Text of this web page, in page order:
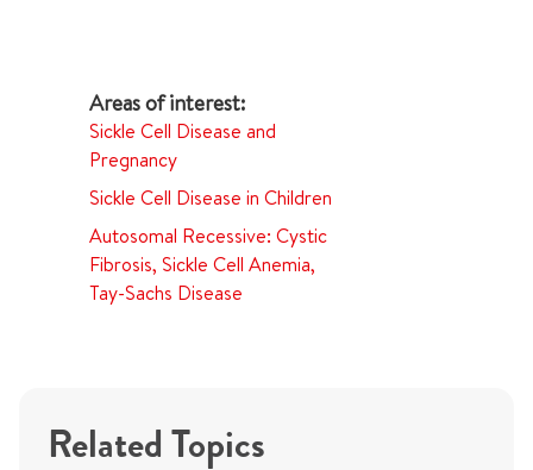
Sickle Cell Disease and
Pregnancy
Sickle Cell Disease in Children
Autosomal Recessive: Cystic
Fibrosis, Sickle Cell Anemia,
Tay-Sachs Disease
Related Topics